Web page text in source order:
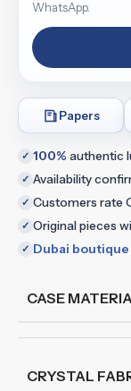
WhatsApp.
Papers
✓ 100% authentic
✓ Availability
✓ Customers rate
✓ Original pieces
✓ Dubai boutique
CASE
CRYSTAL